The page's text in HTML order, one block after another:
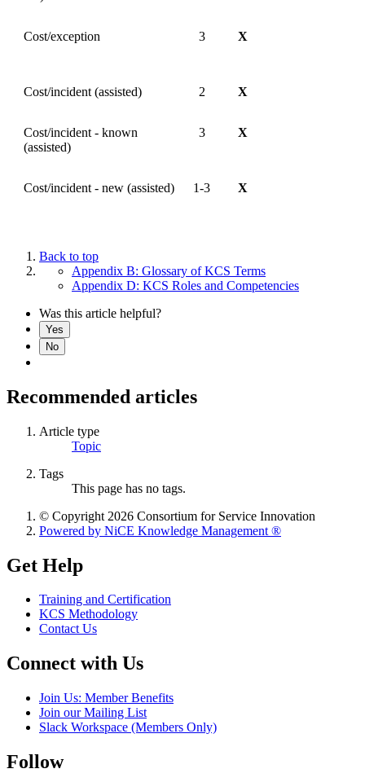
Cost/exception 3 X
Cost/incident (assisted) 2 X
Cost/incident - known
(assisted)
3 X
Cost/incident - new (assisted) 1-3 X
Back to top
Appendix B: Glossary of KCS Terms
Appendix D: KCS Roles and Competencies
Was this article helpful?
Yes
No
Recommended articles
Article type
Topic
Tags
This page has no tags.
© Copyright 2026 Consortium for Service Innovation
Powered by NiCE Knowledge Management ®
Get Help
Training and Certification
KCS Methodology
Contact Us
Connect with Us
Join Us: Member Benefits
Join our Mailing List
Slack Workspace (Members Only)
Follow